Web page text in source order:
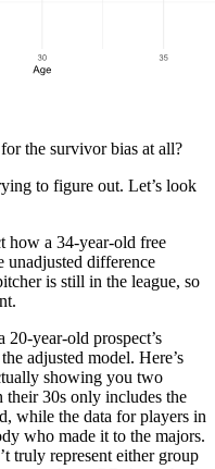
the survivor bias at all?
to figure out. Let’s look
how a 34-year-old free
unadjusted difference
is still in the league, so
year-old prospect’s
adjusted model. Here’s
showing you two
30s only includes the
while the data for players in
who made it to the majors.
truly represent either group